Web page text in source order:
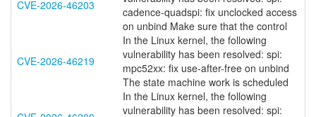
CVE-2026-46203
cadence-quadspi: fix unclocked access
on unbind Make sure that the control
CVE-2026-46219
In the Linux kernel, the following
vulnerability has been resolved: spi:
mpc52xx: fix use-after-free on unbind
The state machine work is scheduled
In the Linux kernel, the following
vulnerability has been resolved: spi: